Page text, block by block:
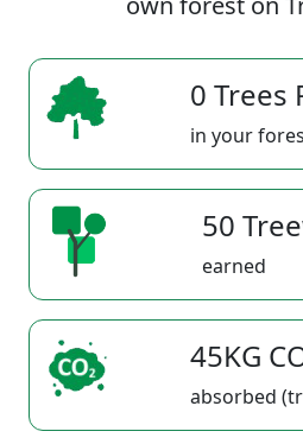
0 Trees
in your
50
earned
45KG
absorbed